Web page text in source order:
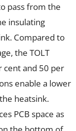
pass from the
insulating
Compared to
the TOLT
cent and 50 per
enable a lower
heatsink.
PCB space as